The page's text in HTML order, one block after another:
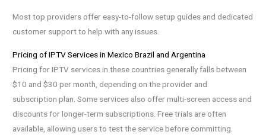
Most top providers offer easy-to-follow setup guides and dedicated
customer support to help with any issues.
Pricing of IPTV Services in Mexico Brazil and Argentina
Pricing for IPTV services in these countries generally falls between
$10 and $30 per month, depending on the provider and
subscription plan. Some services also offer multi-screen access and
discounts for longer-term subscriptions. Free trials are often
available, allowing users to test the service before committing.